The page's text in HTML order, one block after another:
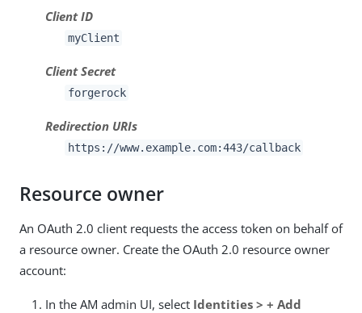
Client ID
myClient
Client Secret
forgerock
Redirection URIs
https://www.example.com:443/callback
Resource owner
An OAuth 2.0 client requests the access token on behalf of
a resource owner. Create the OAuth 2.0 resource owner
account:
In the AM admin UI, select Identities > + Add